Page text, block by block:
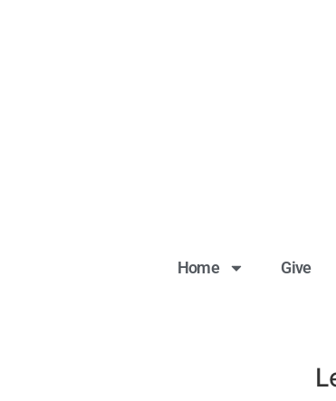
Home Give